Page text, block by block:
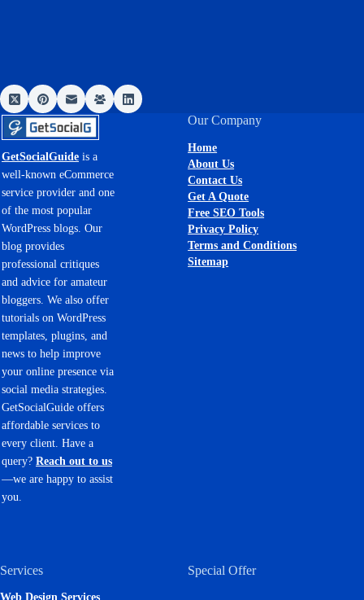
GetSocialGuide is a
well-known eCommerce
service provider and one
of the most popular
WordPress blogs. Our
blog provides
professional critiques
and advice for amateur
bloggers. We also offer
tutorials on WordPress
templates, plugins, and
news to help improve
your online presence via
social media strategies.
GetSocialGuide offers
affordable services to
every client. Have a
query? Reach out to us
—we are happy to assist
you.
Our Company
Home
About Us
Contact Us
Get A Quote
Free SEO Tools
Privacy Policy
Terms and Conditions
Sitemap
Services
Web Design Services
Special Offer